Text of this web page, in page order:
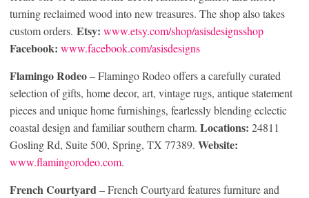
turning reclaimed wood into new treasures. The shop also takes
custom orders. Etsy: www.etsy.com/shop/asisdesignsshop
Facebook: www.facebook.com/asisdesigns
Flamingo Rodeo– Flamingo Rodeo offers a carefully curated
selection of gifts, home decor, art, vintage rugs, antique statement
pieces and unique home furnishings, fearlessly blending eclectic
coastal design and familiar southern charm. Locations: 24811
Gosling Rd, Suite 500, Spring, TX 77389. Website:
www.flamingorodeo.com.
French Courtyard– French Courtyard features furniture and